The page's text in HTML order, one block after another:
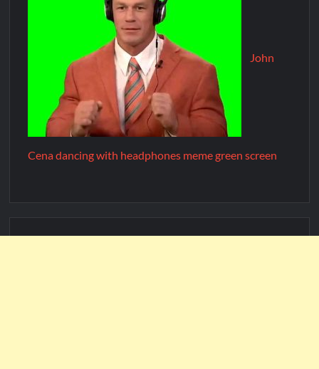
John
Cena dancing with headphones meme green screen